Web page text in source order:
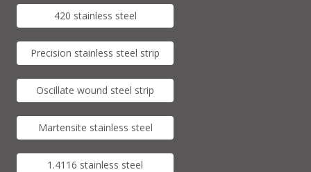
420 stainless steel
Precision stainless steel strip
Oscillate wound steel strip
Martensite stainless steel
1.4116 stainless steel